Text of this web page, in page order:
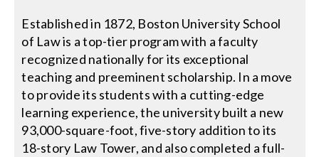
Search
for:
Established in 1872, Boston University School
of Law is a top-tier program with a faculty
recognized nationally for its exceptional
teaching and preeminent scholarship. In a move
to provide its students with a cutting-edge
learning experience, the university built a new
93,000-square-foot, five-story addition to its
18-story Law Tower, and also completed a full-